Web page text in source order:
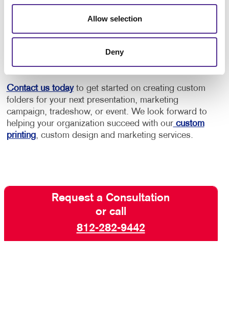
Allow selection
Deny
make the statement you need to deliver. Your brand
will leave an impression long after you leave the
or client. Your brand is bound to leave an impression
long after you leave the meeting and hand the folder
to a potential customer or client.
Contact us todayto get started on creating custom
folders for your next presentation, marketing
campaign, tradeshow, or event. We look forward to
helping your organization succeed with ourcustom
printing, custom design and marketing services.
Request a Consultation
or call
812-282-9442